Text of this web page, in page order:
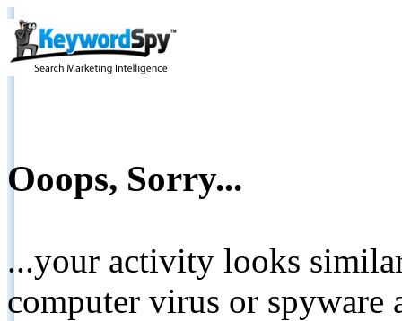
Ooops, Sorry...
...your activity looks
computer virus or spyware